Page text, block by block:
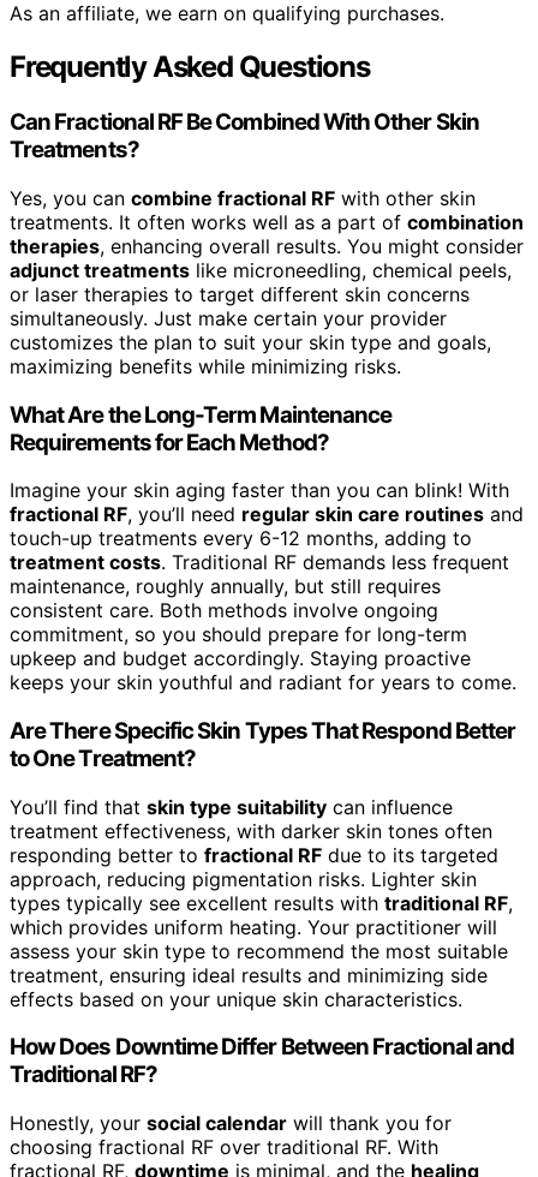
As an affiliate, we earn on qualifying purchases.
Frequently Asked Questions
Can Fractional RF Be Combined With Other Skin
Treatments?
Yes, you can combine fractional RF with other skin
treatments. It often works well as a part of combination
therapies, enhancing overall results. You might consider
adjunct treatments like microneedling, chemical peels,
or laser therapies to target different skin concerns
simultaneously. Just make certain your provider
customizes the plan to suit your skin type and goals,
maximizing benefits while minimizing risks.
What Are the Long-Term Maintenance
Requirements for Each Method?
Imagine your skin aging faster than you can blink! With
fractional RF, you’ll need regular skin care routines and
touch-up treatments every 6-12 months, adding to
treatment costs. Traditional RF demands less frequent
maintenance, roughly annually, but still requires
consistent care. Both methods involve ongoing
commitment, so you should prepare for long-term
upkeep and budget accordingly. Staying proactive
keeps your skin youthful and radiant for years to come.
Are There Specific Skin Types That Respond Better
to One Treatment?
You’ll find that skin type suitability can influence
treatment effectiveness, with darker skin tones often
responding better to fractional RF due to its targeted
approach, reducing pigmentation risks. Lighter skin
types typically see excellent results with traditional RF,
which provides uniform heating. Your practitioner will
assess your skin type to recommend the most suitable
treatment, ensuring ideal results and minimizing side
effects based on your unique skin characteristics.
How Does Downtime Differ Between Fractional and
Traditional RF?
Honestly, your social calendar will thank you for
choosing fractional RF over traditional RF. With
fractional RF, downtime is minimal, and the healing